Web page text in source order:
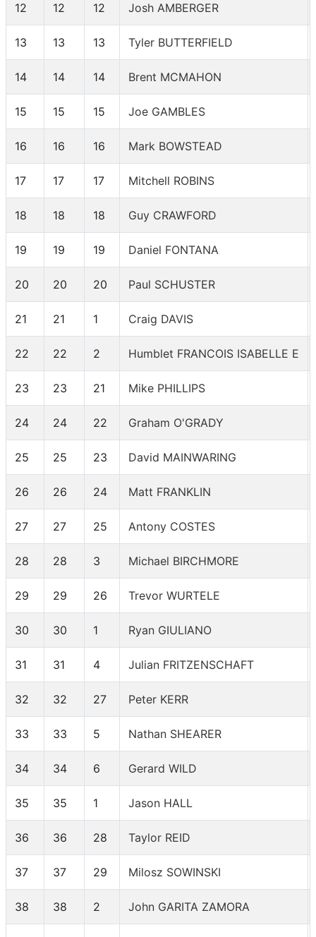
12 12 12 Josh AMBERGER
13 13 13 Tyler BUTTERFIELD
14 14 14 Brent MCMAHON
15 15 15 Joe GAMBLES
16 16 16 Mark BOWSTEAD
17 17 17 Mitchell ROBINS
18 18 18 Guy CRAWFORD
19 19 19 Daniel FONTANA
20 20 20 Paul SCHUSTER
21 21 1 Craig DAVIS
22 22 2 Humblet FRANCOIS ISABELLE E
23 23 21 Mike PHILLIPS
24 24 22 Graham O'GRADY
25 25 23 David MAINWARING
26 26 24 Matt FRANKLIN
27 27 25 Antony COSTES
28 28 3 Michael BIRCHMORE
29 29 26 Trevor WURTELE
30 30 1 Ryan GIULIANO
31 31 4 Julian FRITZENSCHAFT
32 32 27 Peter KERR
33 33 5 Nathan SHEARER
34 34 6 Gerard WILD
35 35 1 Jason HALL
36 36 28 Taylor REID
37 37 29 Milosz SOWINSKI
38 38 2 John GARITA ZAMORA